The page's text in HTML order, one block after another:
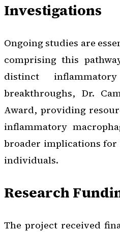
Investigations
Ongoing studies are
comprising this
distinct
breakthroughs, Dr.
Award, providing
inflammatory
broader implications for
individuals.
Research
The project received